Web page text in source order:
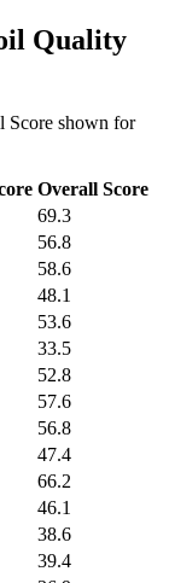
Quality
Score shown for
Overall Score
69.3
56.8
58.6
48.1
53.6
33.5
52.8
57.6
56.8
47.4
66.2
46.1
38.6
39.4